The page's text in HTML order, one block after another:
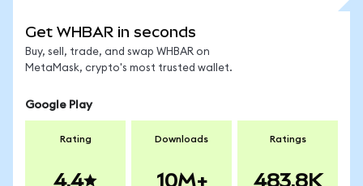
Get WHBAR in seconds
Buy, sell, trade, and swap WHBAR on
MetaMask, crypto's most trusted wallet.
Google Play
Rating
4.4
Downloads
10M+
Ratings
483.8K